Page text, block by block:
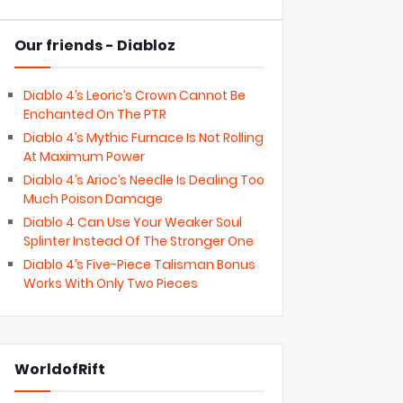
Our friends - Diabloz
Diablo 4’s Leoric’s Crown Cannot Be
Enchanted On The PTR
Diablo 4’s Mythic Furnace Is Not Rolling
At Maximum Power
Diablo 4’s Arioc’s Needle Is Dealing Too
Much Poison Damage
Diablo 4 Can Use Your Weaker Soul
Splinter Instead Of The Stronger One
Diablo 4’s Five-Piece Talisman Bonus
Works With Only Two Pieces
WorldofRift